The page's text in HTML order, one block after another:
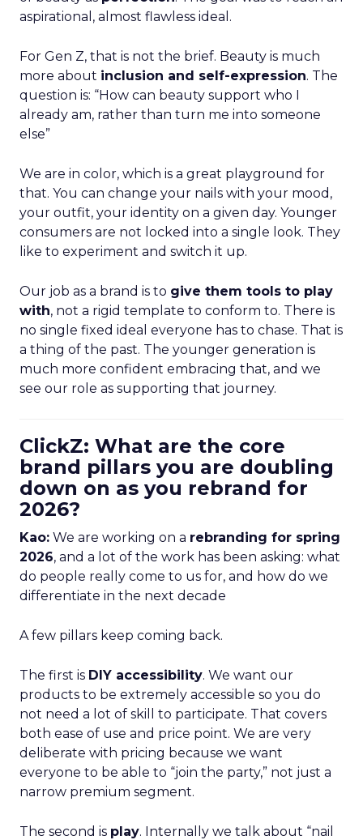
aspirational, almost flawless ideal.
For Gen Z, that is not the brief. Beauty is much
more about inclusion and self-expression. The
question is: “How can beauty support who I
already am, rather than turn me into someone
else”
We are in color, which is a great playground for
that. You can change your nails with your mood,
your outfit, your identity on a given day. Younger
consumers are not locked into a single look. They
like to experiment and switch it up.
Our job as a brand is to give them tools to play
with, not a rigid template to conform to. There is
no single fixed ideal everyone has to chase. That is
a thing of the past. The younger generation is
much more confident embracing that, and we
see our role as supporting that journey.
ClickZ: What are the core
brand pillars you are doubling
down on as you rebrand for
2026?
Kao: We are working on a rebranding for spring
2026, and a lot of the work has been asking: what
do people really come to us for, and how do we
differentiate in the next decade
A few pillars keep coming back.
The first is DIY accessibility. We want our
products to be extremely accessible so you do
not need a lot of skill to participate. That covers
both ease of use and price point. We are very
deliberate with pricing because we want
everyone to be able to “join the party,” not just a
narrow premium segment.
The second is play. Internally we talk about “nail